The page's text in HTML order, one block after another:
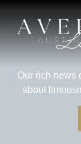
Our rich news
about